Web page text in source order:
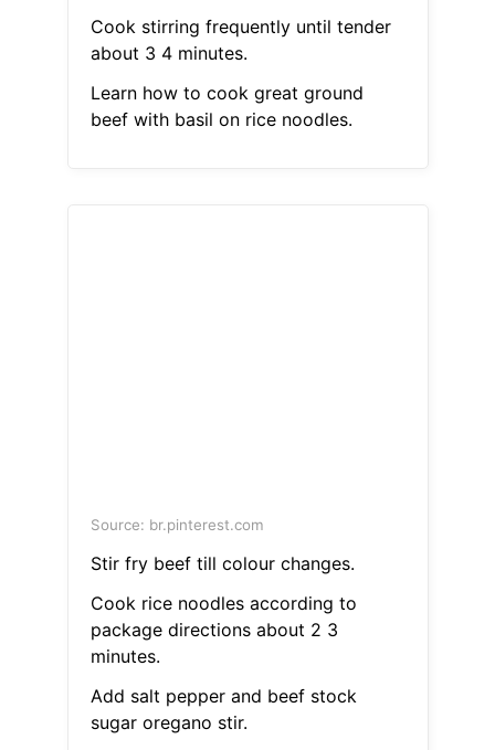
Cook stirring frequently until tender
about 3 4 minutes.
Learn how to cook great ground
beef with basil on rice noodles.
Source: br.pinterest.com
Stir fry beef till colour changes.
Cook rice noodles according to
package directions about 2 3
minutes.
Add salt pepper and beef stock
sugar oregano stir.